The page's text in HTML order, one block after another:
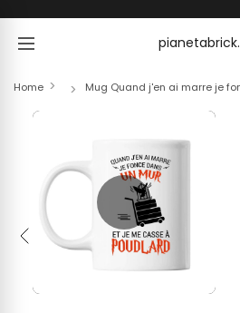
Home Mug Quand j'en ai marre je
Previous